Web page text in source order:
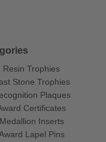
Resin Trophies
Stone Trophies
Plaques
Certificates
Medallion Inserts
Lapel Pins